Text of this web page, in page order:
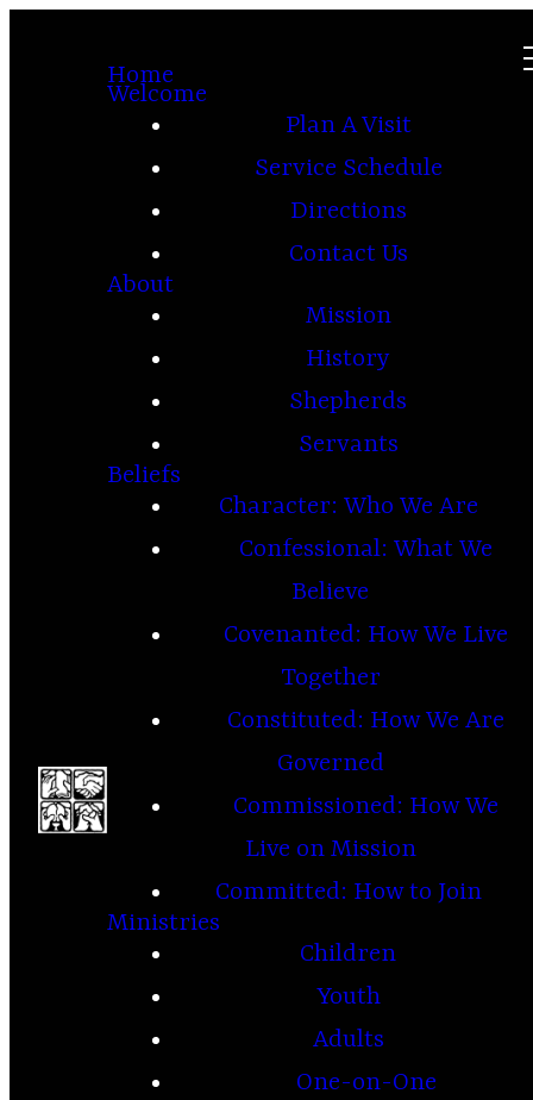
Home
Welcome
Plan A Visit
Service Schedule
Directions
Contact Us
About
Mission
History
Shepherds
Servants
Beliefs
Character: Who We Are
Confessional: What We
Believe
Covenanted: How We Live
Together
Constituted: How We Are
Governed
Commissioned: How We
Live on Mission
Committed: How to Join
Ministries
Children
Youth
Adults
One-on-One